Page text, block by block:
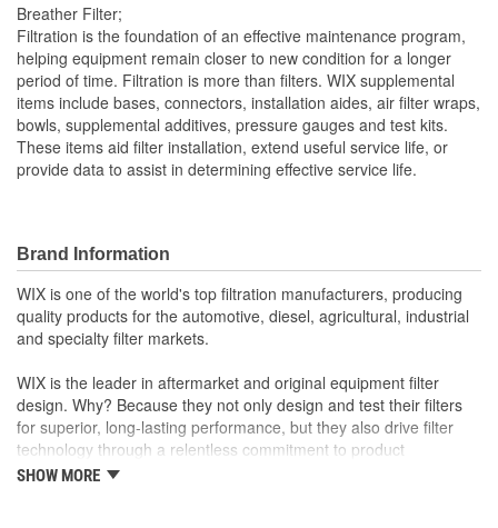
Breather Filter;
Filtration is the foundation of an effective maintenance program,
helping equipment remain closer to new condition for a longer
period of time. Filtration is more than filters. WIX supplemental
items include bases, connectors, installation aides, air filter wraps,
bowls, supplemental additives, pressure gauges and test kits.
These items aid filter installation, extend useful service life, or
provide data to assist in determining effective service life.
Brand Information
WIX is one of the world's top filtration manufacturers, producing
quality products for the automotive, diesel, agricultural, industrial
and specialty filter markets.
WIX is the leader in aftermarket and original equipment filter
design. Why? Because they not only design and test their filters
for superior, long-lasting performance, but they also drive filter
technology through a relentless commitment to product
innovation.
SHOW MORE